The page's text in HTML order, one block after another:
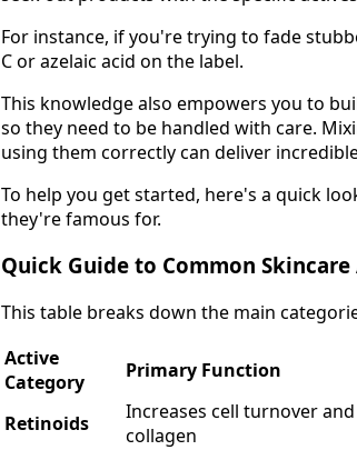
For instance, if you're trying to fade
C or azelaic acid on the label.
This knowledge also empowers you to
so they need to be handled with care.
using them correctly can deliver
To help you get started, here's a quick
they're famous for.
Quick Guide to Common
This table breaks down the main
Active
Category
Primary Function
Retinoids
Increases cell turnover
collagen